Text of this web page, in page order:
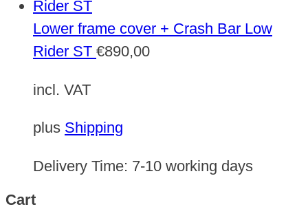
Lower frame cover + Crash Bar Low
Rider ST €890,00
incl. VAT
plus Shipping
Delivery Time: 7-10 working days
Cart